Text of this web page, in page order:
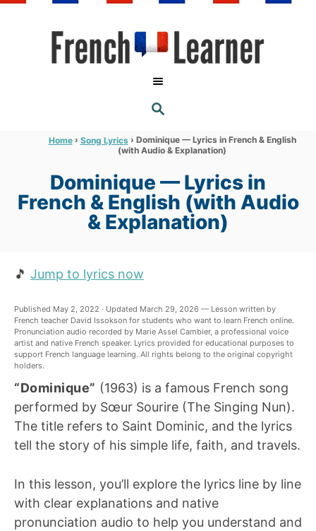
S
E
R
C
Home › Song Lyrics › Dominique — Lyrics in French & English
(with Audio & Explanation)
Dominique — Lyrics in
French & English (with Audio
& Explanation)
🎵 Jump to lyrics now
Published May 2, 2022 · Updated March 29, 2026 — Lesson written by
French teacher David Issokson for students who want to learn French online.
Pronunciation audio recorded by Marie Assel Cambier, a professional voice
artist and native French speaker. Lyrics provided for educational purposes to
support French language learning. All rights belong to the original copyright
holders.
“Dominique” (1963) is a famous French song
performed by Sœur Sourire (The Singing Nun).
The title refers to Saint Dominic, and the lyrics
tell the story of his simple life, faith, and travels.
In this lesson, you’ll explore the lyrics line by line
with clear explanations and native
pronunciation audio to help you understand and